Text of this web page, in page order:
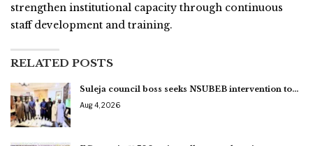
strengthen institutional capacity through continuous
staff development and training.
RELATED POSTS
Suleja council boss seeks NSUBEB intervention to…
Aug 4, 2026